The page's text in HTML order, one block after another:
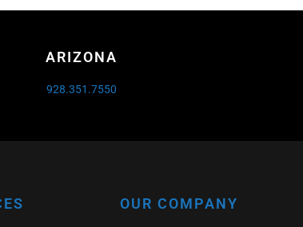
ARIZONA
928.351.7550
OUR COMPANY